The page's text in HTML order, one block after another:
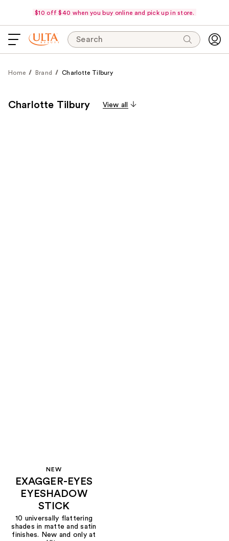
$10 off $40 when you buy online and pick up in store.
Search
Home Brand Charlotte Tilbury
Charlotte Tilbury View all
NEW
EXAGGER-EYES
EYESHADOW
STICK
10 universally flattering
shades in matte and satin
finishes. New and only at